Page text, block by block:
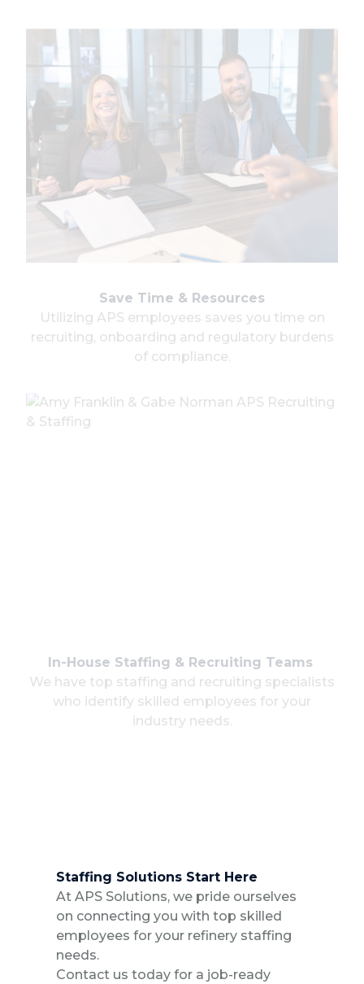
Save Time & Resources
Utilizing APS employees saves you time on
recruiting, onboarding and regulatory burdens
of compliance.
In-House Staffing & Recruiting Teams
We have top staffing and recruiting specialists
who identify skilled employees for your
industry needs.
Staffing Solutions Start Here
At APS Solutions, we pride ourselves
on connecting you with top skilled
employees for your refinery staffing
needs.
Contact us today for a job-ready